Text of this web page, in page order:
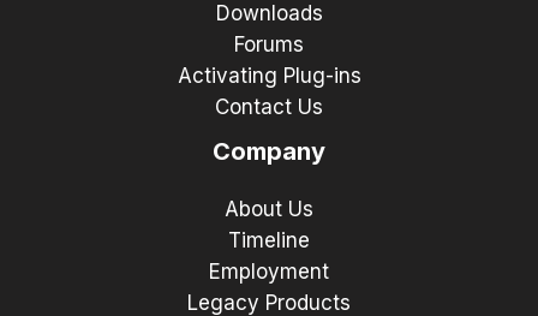
Downloads
Forums
Activating Plug-ins
Contact Us
Company
About Us
Timeline
Employment
Legacy Products